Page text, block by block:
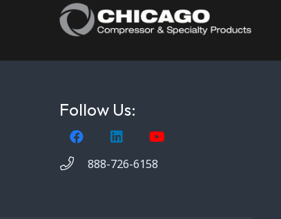
Follow Us:
888-726-6158